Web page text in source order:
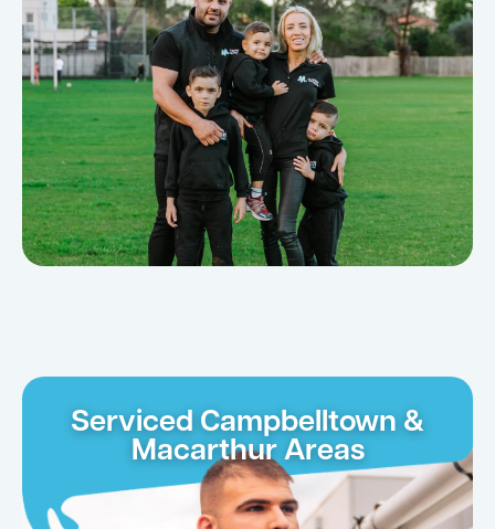
Serviced Campbelltown &
Macarthur Areas